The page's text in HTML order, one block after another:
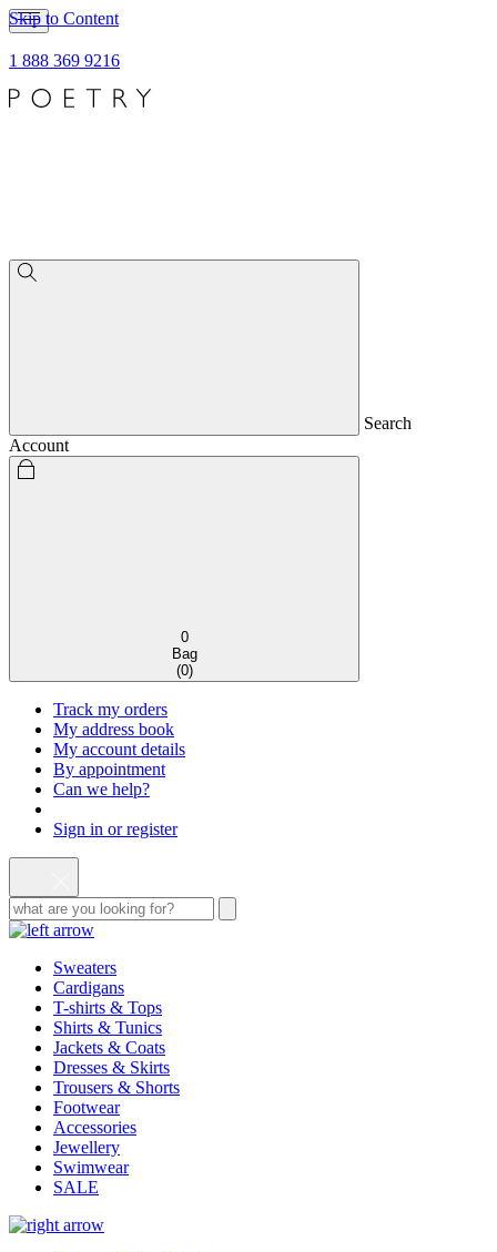
Skip to Content
1 888 369 9216
Search
Account
0
Bag
(0)
Track my orders
My address book
My account details
By appointment
Can we help?
Sign in or register
Sweaters
Cardigans
T-shirts & Tops
Shirts & Tunics
Jackets & Coats
Dresses & Skirts
Trousers & Shorts
Footwear
Accessories
Jewellery
Swimwear
SALE